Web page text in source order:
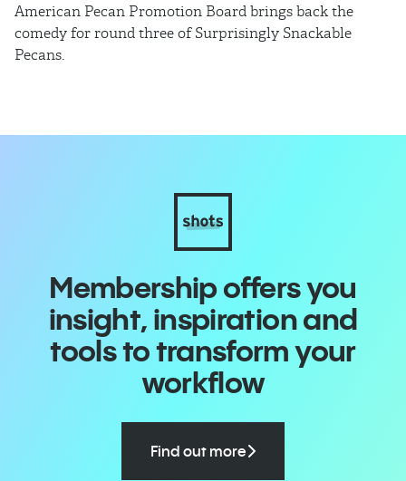
American Pecan Promotion Board brings back the
comedy for round three of Surprisingly Snackable
Pecans.
Membership offers you
insight, inspiration and
tools to transform your
workflow
Find out more